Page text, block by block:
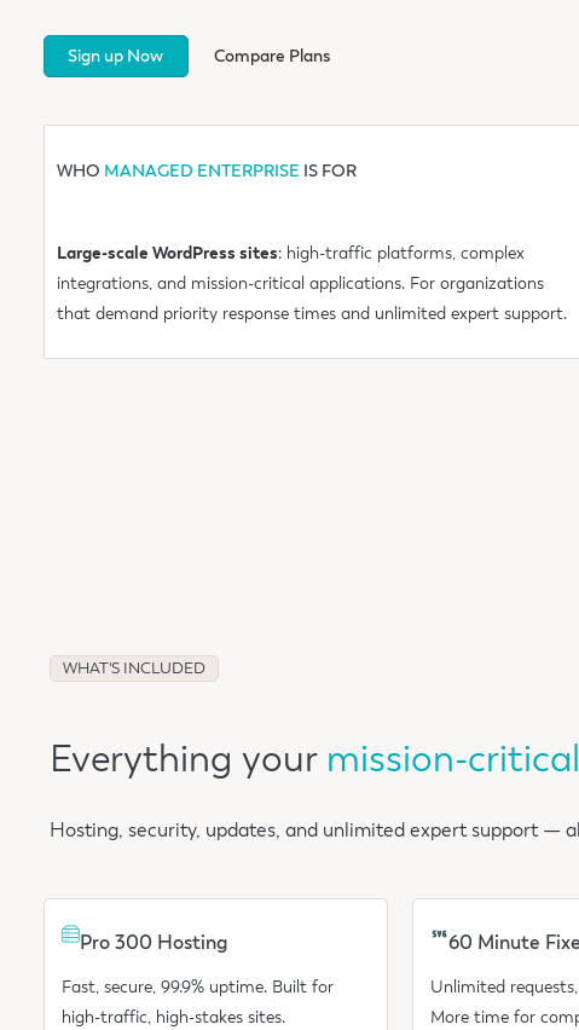
Sign up Now Compare Plans
WHO MANAGED ENTERPRISE IS FOR
Large-scale WordPress sites: high-traffic platforms, complex
integrations, and mission-critical applications. For organizations
that demand priority response times and unlimited expert support.
WHAT'S INCLUDED
Everything your mission-critical
Hosting, security, updates, and unlimited expert support —
Pro 300 Hosting
Fast, secure, 99.9% uptime. Built for
high-traffic, high-stakes sites.
60 Minute
Unlimited
More time for